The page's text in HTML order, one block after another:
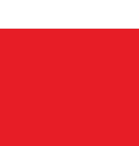
supervision.
water, provide a